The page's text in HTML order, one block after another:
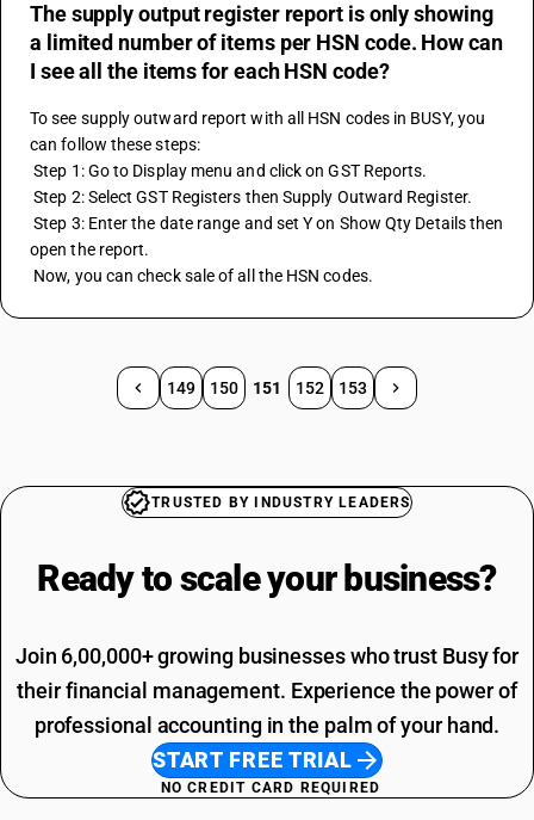
The supply output register report is only showing
a limited number of items per HSN code. How can
I see all the items for each HSN code?
To see supply outward report with all HSN codes in BUSY, you
can follow these steps:
Step 1: Go to Display menu and click on GST Reports.
Step 2: Select GST Registers then Supply Outward Register.
Step 3: Enter the date range and set Y on Show Qty Details then
open the report.
Now, you can check sale of all the HSN codes.
149 150 151 152 153
TRUSTED BY INDUSTRY LEADERS
Ready to scale your business?
Join 6,00,000+ growing businesses who trust Busy for
their financial management. Experience the power of
professional accounting in the palm of your hand.
START FREE TRIAL
NO CREDIT CARD REQUIRED